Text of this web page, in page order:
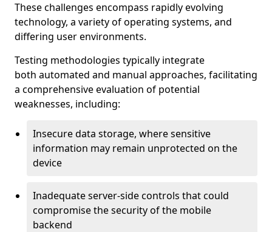
These challenges encompass rapidly evolving
technology, a variety of operating systems, and
differing user environments.
Testing methodologies typically integrate
both automated and manual approaches, facilitating
a comprehensive evaluation of potential
weaknesses, including:
Insecure data storage, where sensitive
information may remain unprotected on the
device
Inadequate server-side controls that could
compromise the security of the mobile
backend